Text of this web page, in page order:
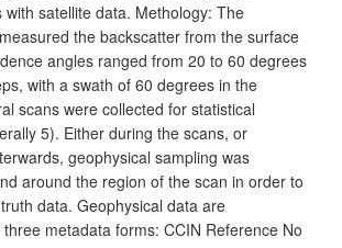
with satellite data. Methology: The
the backscatter from the surface
angles ranged from 20 to 60 degrees
with a swath of 60 degrees in the
scans were collected for statistical
5). Either during the scans, or
geophysical sampling was
around the region of the scan in order to
data. Geophysical data are
metadata forms: CCIN Reference No